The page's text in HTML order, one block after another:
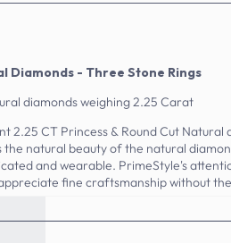
Diamonds - Three Stone Rings
diamonds weighing 2.25 Carat
2.25 CT Princess & Round Cut Natural
the natural beauty of the natural
and wearable. PrimeStyle's
fine craftsmanship without